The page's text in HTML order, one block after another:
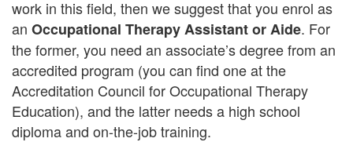
work in this field, then we suggest that you enrol as
an Occupational Therapy Assistant or Aide. For
the former, you need an associate’s degree from an
accredited program (you can find one at the
Accreditation Council for Occupational Therapy
Education), and the latter needsa high school
diploma and on-the-job training.